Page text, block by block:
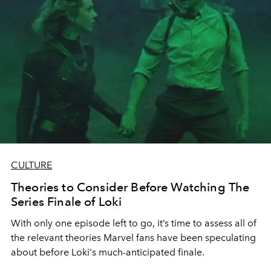
CULTURE
Theories to Consider Before Watching The
Series Finale of Loki
With only one episode left to go, it’s time to assess all of
the relevant theories Marvel fans have been speculating
about before Loki's much-anticipated finale.